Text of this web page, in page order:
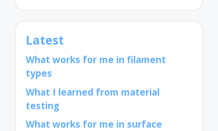
Latest
What works for me in filament
types
What I learned from material
testing
What works for me in surface